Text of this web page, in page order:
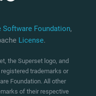
Software Foundation,
License.
the Superset logo, and
trademarks or
Foundation. All other
of their respective